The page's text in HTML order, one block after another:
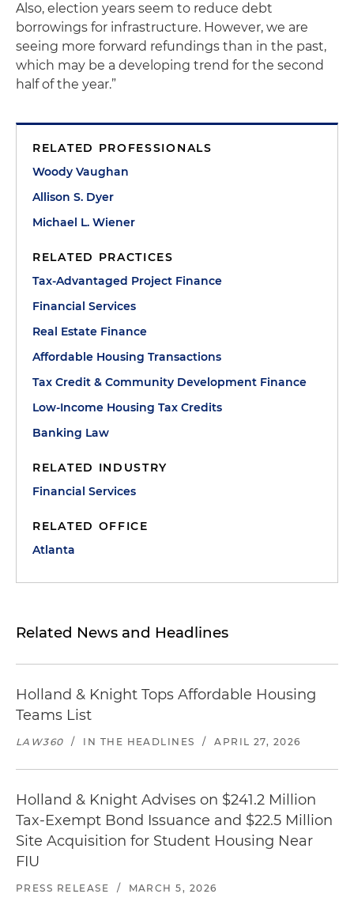
Also, election years seem to reduce debt
borrowings for infrastructure. However, we are
seeing more forward refundings than in the past,
which may be a developing trend for the second
half of the year.”
RELATED PROFESSIONALS
Woody Vaughan
Allison S. Dyer
Michael L. Wiener
RELATED PRACTICES
Tax-Advantaged Project Finance
Financial Services
Real Estate Finance
Affordable Housing Transactions
Tax Credit & Community Development Finance
Low-Income Housing Tax Credits
Banking Law
RELATED INDUSTRY
Financial Services
RELATED OFFICE
Atlanta
Related News and Headlines
Holland & Knight Tops Affordable Housing
Teams List
LAW360 / IN THE HEADLINES / APRIL 27, 2026
Holland & Knight Advises on $241.2 Million
Tax-Exempt Bond Issuance and $22.5 Million
Site Acquisition for Student Housing Near
FIU
PRESS RELEASE / MARCH 5, 2026